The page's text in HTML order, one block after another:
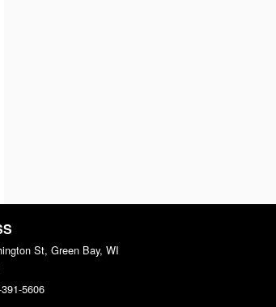
St, Green Bay, WI
5606